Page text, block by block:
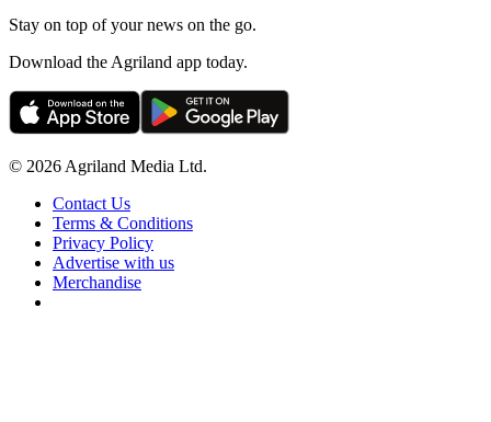
Stay on top of your news on the go.
Download the Agriland app today.
© 2026 Agriland Media Ltd.
Contact Us
Terms & Conditions
Privacy Policy
Advertise with us
Merchandise